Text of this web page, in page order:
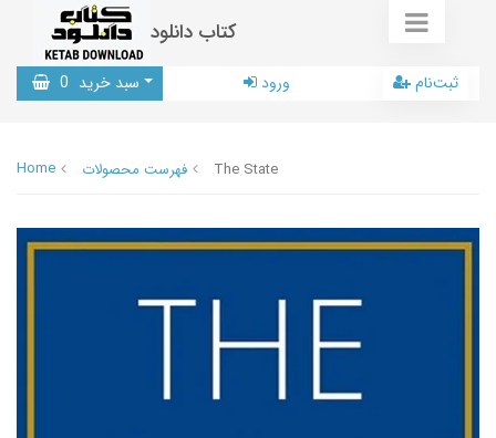
کتاب دانلود
سبد خرید 0 ورود ثبت‌نام
Home فهرست محصولات The State